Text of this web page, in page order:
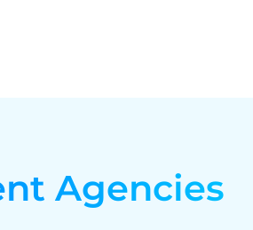
Agencies